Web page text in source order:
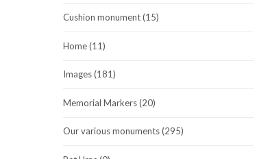
Cushion monument (15)
Home (11)
Images (181)
Memorial Markers (20)
Our various monuments (295)